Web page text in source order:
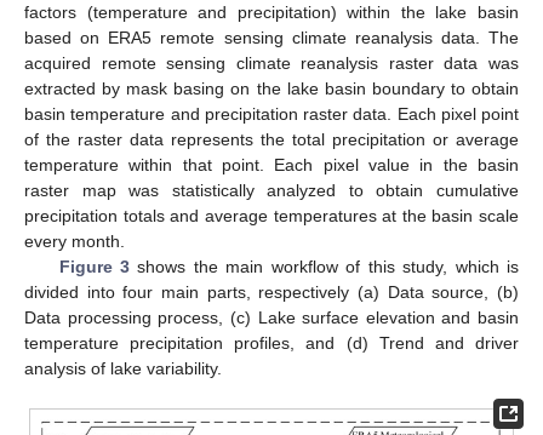
factors (temperature and precipitation) within the lake basin
based on ERA5 remote sensing climate reanalysis data. The
acquired remote sensing climate reanalysis raster data was
extracted by mask basing on the lake basin boundary to obtain
basin temperature and precipitation raster data. Each pixel point
of the raster data represents the total precipitation or average
temperature within that point. Each pixel value in the basin
raster map was statistically analyzed to obtain cumulative
precipitation totals and average temperatures at the basin scale
every month.
Figure 3 shows the main workflow of this study, which is
divided into four main parts, respectively (a) Data source, (b)
Data processing process, (c) Lake surface elevation and basin
temperature precipitation profiles, and (d) Trend and driver
analysis of lake variability.